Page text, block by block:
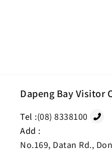
Dapeng Bay Visitor
Tel :(08) 8338100
Add :
No.169, Datan Rd.,